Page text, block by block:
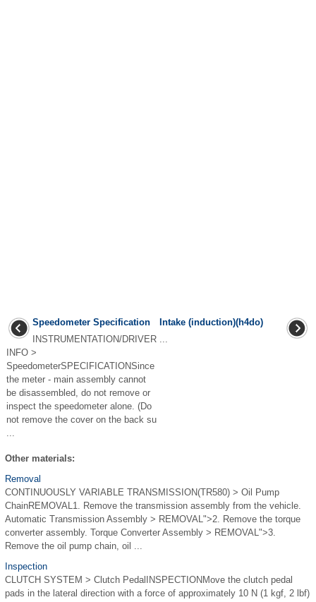
Speedometer Specification
INSTRUMENTATION/DRIVER
INFO >
SpeedometerSPECIFICATIONSince
the meter - main assembly cannot
be disassembled, do not remove or
inspect the speedometer alone. (Do
not remove the cover on the back su
...
Intake (induction)(h4do)
...
Other materials:
Removal
CONTINUOUSLY VARIABLE TRANSMISSION(TR580) > Oil Pump
ChainREMOVAL1. Remove the transmission assembly from the vehicle.
Automatic Transmission Assembly > REMOVAL">2. Remove the torque
converter assembly. Torque Converter Assembly > REMOVAL">3.
Remove the oil pump chain, oil ...
Inspection
CLUTCH SYSTEM > Clutch PedalINSPECTIONMove the clutch pedal
pads in the lateral direction with a force of approximately 10 N (1 kgf, 2 lbf)